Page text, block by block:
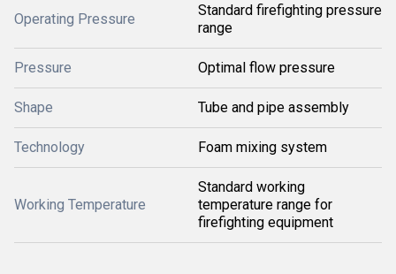
Operating Pressure
Standard firefighting pressure
range
Pressure Optimal flow pressure
Shape Tube and pipe assembly
Technology Foam mixing system
Working Temperature
Standard working
temperature range for
firefighting equipment